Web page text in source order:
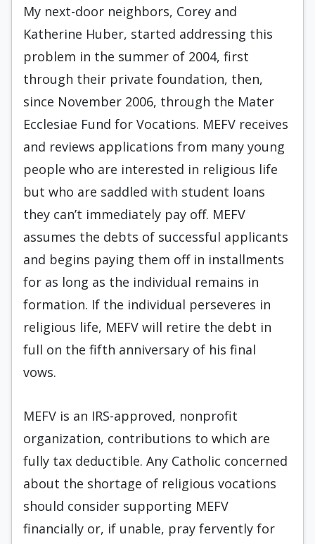
My next-door neighbors, Corey and
Katherine Huber, started addressing this
problem in the summer of 2004, first
through their private foundation, then,
since November 2006, through the Mater
Ec­clesiae Fund for Vocations. MEFV receives
and reviews applications from many young
people who are interested in religious life
but who are saddled with student loans
they can’t immediately pay off. MEFV
assumes the debts of successful applicants
and begins paying them off in installments
for as long as the individual remains in
formation. If the individual perseveres in
religious life, MEFV will retire the debt in
full on the fifth anniversary of his final
vows.
MEFV is an IRS-approved, nonprofit
organization, contributions to which are
fully tax deductible. Any Catholic concerned
about the shortage of religious vocations
should consider supporting MEFV
financially or, if unable, pray fervently for